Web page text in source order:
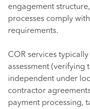
engagement
processes comply
requirements.
COR services
assessment (verifying
independent under
contractor
payment processing,